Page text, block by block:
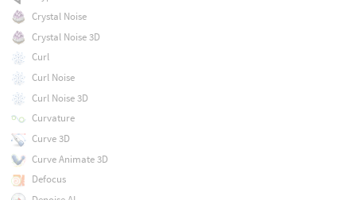
Crystal Noise
Crystal Noise 3D
Curl
Curl Noise
Curl Noise 3D
Curvature
Curve 3D
Curve Animate 3D
Defocus